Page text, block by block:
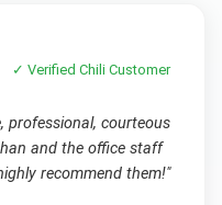
✓ VerifiedChili Customer
professional, courteous
and the office staff
recommend them!"